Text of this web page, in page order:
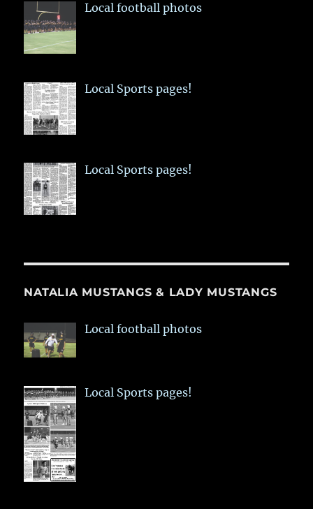
Local football photos
Local Sports pages!
Local Sports pages!
NATALIA MUSTANGS & LADY MUSTANGS
Local football photos
Local Sports pages!